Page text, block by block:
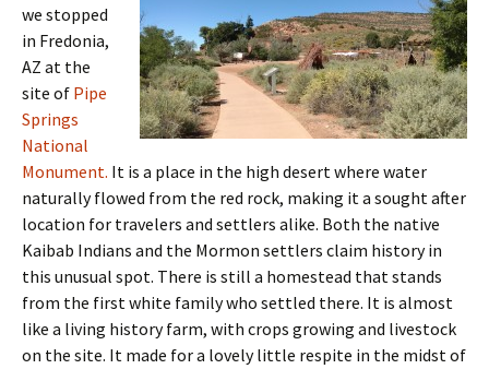
we stopped
in Fredonia,
AZ at the
site of Pipe
Springs
National
Monument. It is a place in the high desert where water
naturally flowed from the red rock, making it a sought after
location for travelers and settlers alike. Both the native
Kaibab Indians and the Mormon settlers claim history in
this unusual spot. There is still a homestead that stands
from the first white family who settled there. It is almost
like a living history farm, with crops growing and livestock
on the site. It made for a lovely little respite in the midst of